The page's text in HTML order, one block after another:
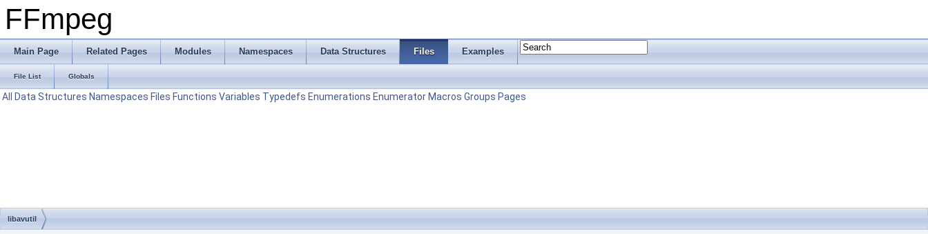
FFmpeg
Main Page Related Pages Modules Namespaces Data Structures Files Examples
File List Globals
All Data Structures Namespaces Files Functions Variables Typedefs Enumerations Enumerator Macros Groups Pages
libavutil